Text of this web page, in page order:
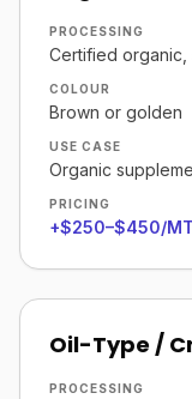
PROCESSING
Certified
COLOUR
Brown or golden
USE CASE
Organic
PRICING
+$250–$450/
Oil-Type /
PROCESSING